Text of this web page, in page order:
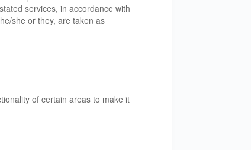
services, in accordance with
she or they, are taken as
of certain areas to make it